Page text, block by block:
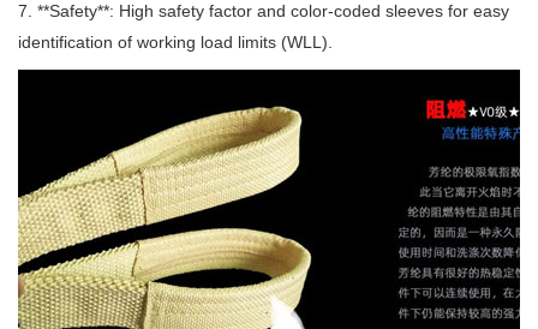
7. **Safety**: High safety factor and color-coded sleeves for easy
identification of working load limits (WLL).